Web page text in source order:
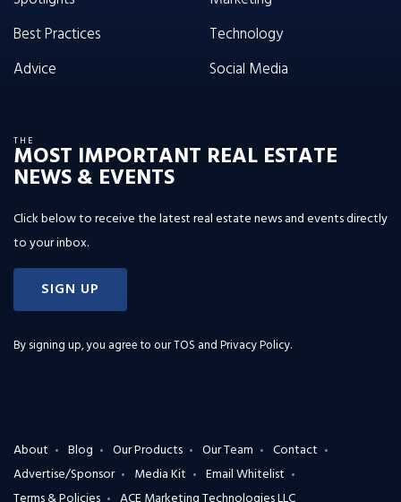
Best Practices
Advice
Technology
Social Media
THE
MOST IMPORTANT REAL ESTATE
NEWS & EVENTS
Click below to receive the latest real estate news and events directly
to your inbox.
SIGN UP
By signing up, you agree to ourTOS and Privacy Policy.
About Blog Our Products Our Team
Contact
Advertise/Sponsor
Media Kit
Email Whitelist